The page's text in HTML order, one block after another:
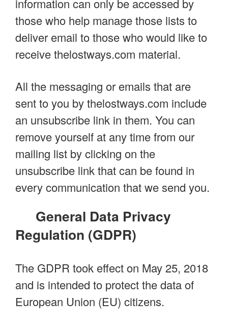
those who help manage those lists to
deliver email to those who would like to
receive thelostways.com material.
All the messaging or emails that are
sent to you by thelostways.com include
an unsubscribe link in them. You can
remove yourself at any time from our
mailing list by clicking on the
unsubscribe link that can be found in
every communication that we send you.
General Data Privacy
Regulation (GDPR)
The GDPR took effect on May 25, 2018
and is intended to protect the data of
European Union (EU) citizens.